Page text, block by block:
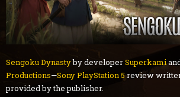
Sengoku Dynastyby developerSuperkami
Productions—Sony PlayStation 5review
provided by the publisher.